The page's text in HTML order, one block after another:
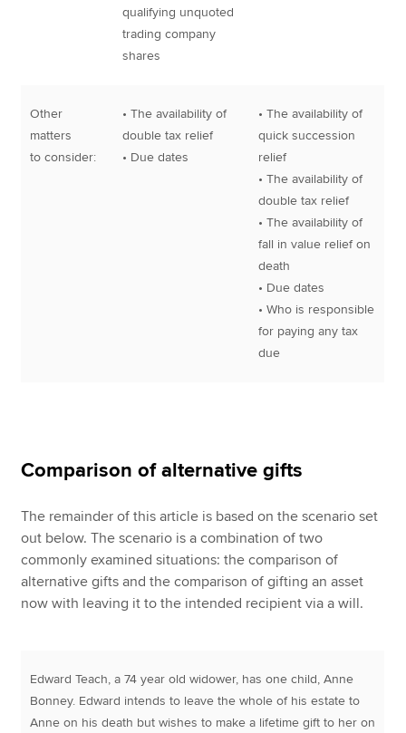
qualifying unquoted
trading company
shares
Other
matters
to consider:
• The availability of
double tax relief
• Due dates
• The availability of
quick succession
relief
• The availability of
double tax relief
• The availability of
fall in value relief on
death
• Due dates
• Who is responsible
for paying any tax
due
Comparison of alternative gifts
The remainder of this article is based on the scenario set
out below. The scenario is a combination of two
commonly examined situations: the comparison of
alternative gifts and the comparison of gifting an asset
now with leaving it to the intended recipient via a will.
Edward Teach, a 74 year old widower, has one child, Anne
Bonney. Edward intends to leave the whole of his estate to
Anne on his death but wishes to make a lifetime gift to her on